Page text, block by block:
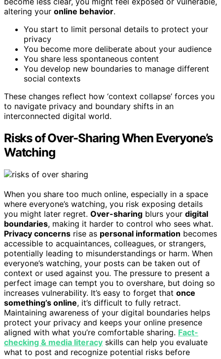
altering your online behavior.
You start to limit personal details to protect your
privacy
You become more deliberate about your audience
You share less spontaneous content
You develop new boundaries to manage different
social contexts
These changes reflect how ‘context collapse’ forces you
to navigate privacy and boundary shifts in an
interconnected digital world.
Risks of Over-Sharing When Everyone’s
Watching
When you share too much online, especially in a space
where everyone’s watching, you risk exposing details
you might later regret. Over-sharing blurs your digital
boundaries, making it harder to control who sees what.
Privacy concerns rise as personal information becomes
accessible to acquaintances, colleagues, or strangers,
potentially leading to misunderstandings or harm. When
everyone’s watching, your posts can be taken out of
context or used against you. The pressure to present a
perfect image can tempt you to overshare, but doing so
increases vulnerability. It’s easy to forget that once
something’s online, it’s difficult to fully retract.
Maintaining awareness of your digital boundaries helps
protect your privacy and keeps your online presence
aligned with what you’re comfortable sharing. Fact-
checking & media literacy skills can help you evaluate
what to post and recognize potential risks before